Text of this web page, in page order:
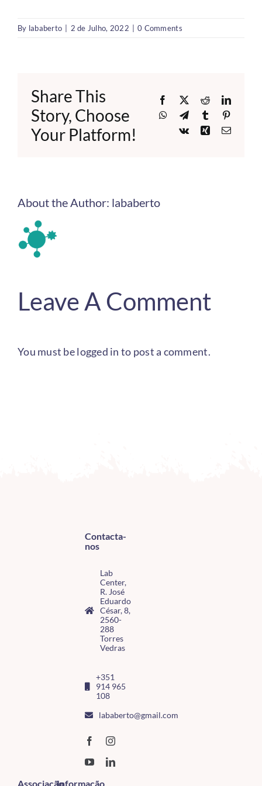
By lababerto 2 de Julho, 2022 0 Comments
Share This
Story, Choose
Your Platform!
Facebook
X Reddit
WhatsApp
TelegramTumblr
Vk
XingEmail
About the Author: lababerto
Leave A Comment
You must belogged in to post a comment.
Contacta-
nos
Lab
Center,
R. José
Eduardo
César, 8,
2560-
288
Torres
Vedras
+351
914 965
108
lababerto@gmail.com
AssociaçãoInformação